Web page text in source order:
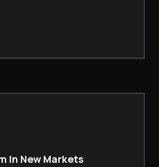
In New Markets